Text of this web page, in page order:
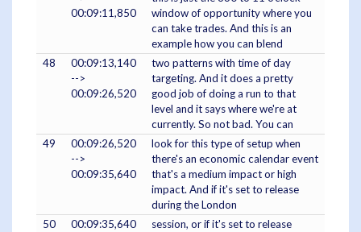
00:09:11,850
window of opportunity where you
can take trades. And this is an
example how you can blend
48
00:09:13,140
-->
00:09:26,520
two patterns with time of day
targeting. And it does a pretty
good job of doing a run to that
level and it says where we're at
currently. So not bad. You can
49
00:09:26,520
-->
00:09:35,640
look for this type of setup when
there's an economic calendar event
that's a medium impact or high
impact. And if it's set to release
during the London
50
00:09:35,640
session, or if it's set to release